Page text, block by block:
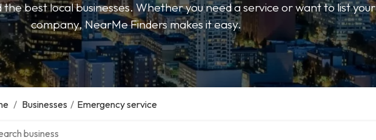
best local businesses. Whether you need a service or want to list your
company, NearMe Finders makes it easy.
/ Businesses / Emergency service